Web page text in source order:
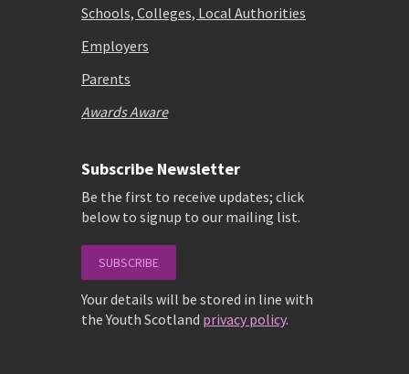
Schools, Colleges, Local Authorities
Employers
Parents
Awards Aware
Subscribe Newsletter
Be the first to receive updates; click
below to signup to our mailing list.
SUBSCRIBE
Your details will be stored in line with
the Youth Scotland privacy policy.